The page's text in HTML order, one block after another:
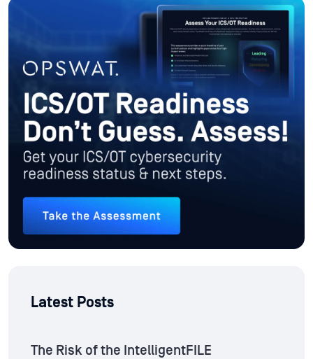
Latest Posts
The Risk of the IntelligentFILE